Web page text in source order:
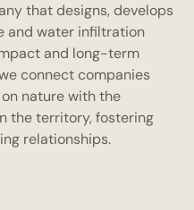
that designs, develops
and water infiltration
and long-term
connect companies
nature with the
the territory, fostering
relationships.